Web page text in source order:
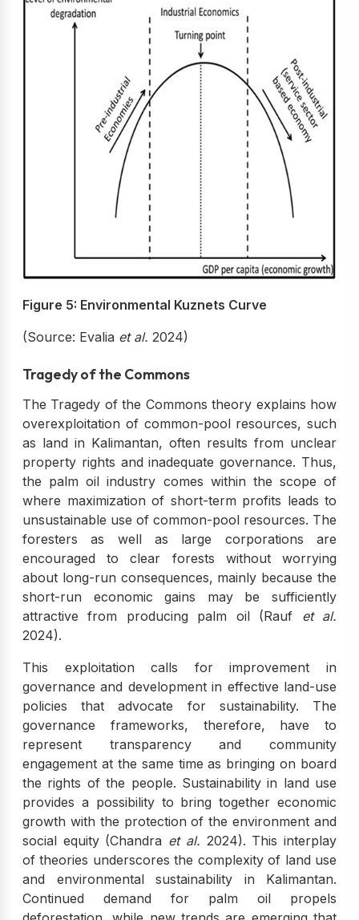
Figure 5: Environmental Kuznets Curve
(Source: Evalia et al. 2024)
Tragedy of the Commons
The Tragedy of the Commons theory explains how
overexploitation of common-pool resources, such
as land in Kalimantan, often results from unclear
property rights and inadequate governance. Thus,
the palm oil industry comes within the scope of
where maximization of short-term profits leads to
unsustainable use of common-pool resources. The
foresters as well as large corporations are
encouraged to clear forests without worrying
about long-run consequences, mainly because the
short-run economic gains may be sufficiently
attractive from producing palm oil (Rauf et al.
2024).
This exploitation calls for improvement in
governance and development in effective land-use
policies that advocate for sustainability. The
governance frameworks, therefore, have to
represent transparency and community
engagement at the same time as bringing on board
the rights of the people. Sustainability in land use
provides a possibility to bring together economic
growth with the protection of the environment and
social equity (Chandra et al. 2024). This interplay
of theories underscores the complexity of land use
and environmental sustainability in Kalimantan.
Continued demand for palm oil propels